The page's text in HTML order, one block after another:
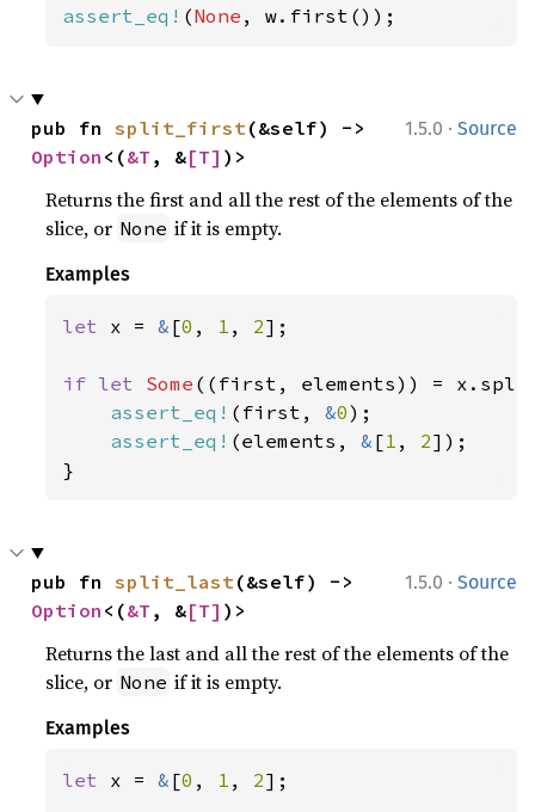
assert_eq! (None , w.first());
1.5.0 · Source
pub fn split_first
Option <(&T , &[T] )>
Returns the first and all the rest of the elements of the
slice, or None if it is empty.
Examples
let x = & [0 , 1 , 2];
if let Some ((first, elements)) =
assert_eq! (first, &0);
assert_eq! (elements, & [1 , 2]);
}
1.5.0 · Source
pub fn split_last
Option <(&T , &[T] )>
Returns the last and all the rest of the elements of the
slice, or None if it is empty.
Examples
let x = & [0 , 1 , 2];